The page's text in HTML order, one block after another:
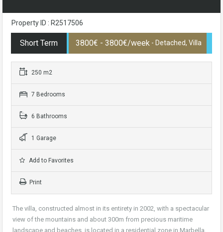
Property ID : R2517506
Short Term 3800€ - 3800€/week - Detached, Villa
250 m2
7 Bedrooms
6 Bathrooms
1 Garage
Add to Favorites
Print
The villa, constructed almost in its entirety in 2002, with a spectacular
view of the mountains and about 300m from precious maritime
landscape and beaches, is located in a residential zone in Marbella,